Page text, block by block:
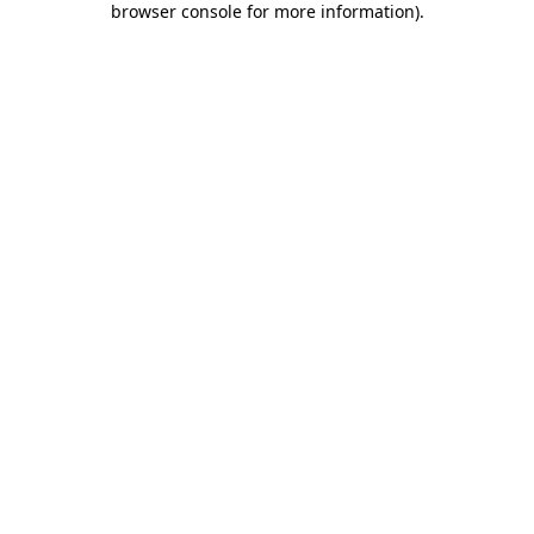
browser console for more information).